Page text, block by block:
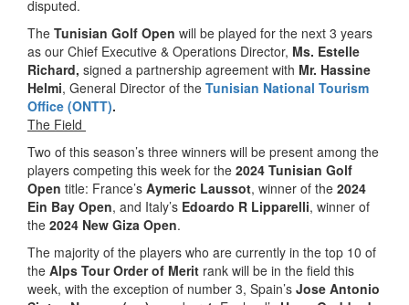
disputed.
The Tunisian Golf Open will be played for the next 3 years
as our Chief Executive & Operations Director, Ms. Estelle
Richard, signed a partnership agreement with Mr. Hassine
Helmi, General Director of the Tunisian National Tourism
Office (ONTT).
The Field
Two of this season’s three winners will be present among the
players competing this week for the 2024 Tunisian Golf
Open title: France’s Aymeric Laussot, winner of the 2024
Ein Bay Open, and Italy’s Edoardo R Lipparelli, winner of
the 2024 New Giza Open.
The majority of the players who are currently in the top 10 of
the Alps Tour Order of Merit rank will be in the field this
week, with the exception of number 3, Spain’s Jose Antonio